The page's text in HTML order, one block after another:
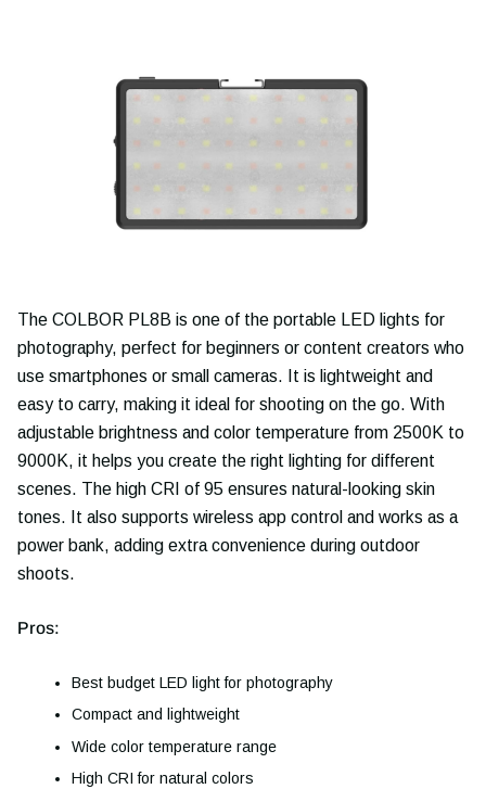
The COLBOR PL8B is one of the portable LED lights for
photography, perfect for beginners or content creators who
use smartphones or small cameras. It is lightweight and
easy to carry, making it ideal for shooting on the go. With
adjustable brightness and color temperature from 2500K to
9000K, it helps you create the right lighting for different
scenes. The high CRI of 95 ensures natural-looking skin
tones. It also supports wireless app control and works as a
power bank, adding extra convenience during outdoor
shoots.
Pros:
Best budget LED light for photography
Compact and lightweight
Wide color temperature range
High CRI for natural colors